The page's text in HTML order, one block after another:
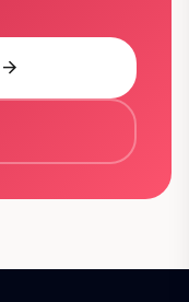
arrow_forward